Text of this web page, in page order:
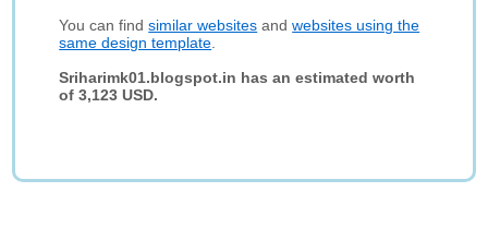
You can findsimilar websites andwebsites using the
same design template
Sriharimk01.blogspot.in has an estimated worth
of 3,123 USD.